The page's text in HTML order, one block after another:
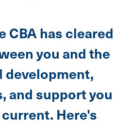
CBA has cleared
you and the
development,
and support you
Here's